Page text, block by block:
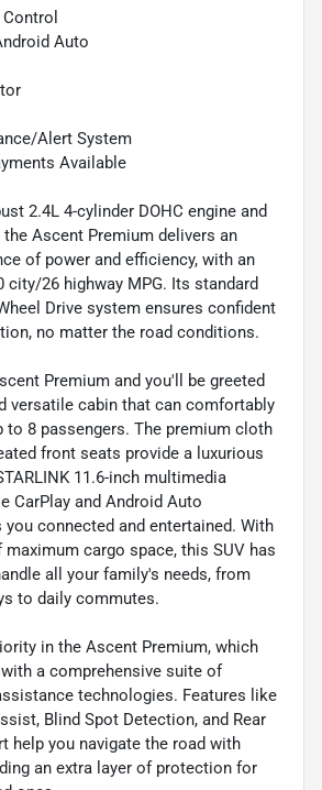
Auto
Alert System
Available
2.4L 4-cylinder DOHC engine and
the Ascent Premium delivers an
of power and efficiency, with an
city/26 highway MPG. Its standard
Drive system ensures confident
no matter the road conditions.
Premium and you'll be greeted
versatile cabin that can comfortably
to 8 passengers. The premium cloth
front seats provide a luxurious
11.6-inch multimedia
CarPlay and Android Auto
connected and entertained. With
cargo space, this SUV has
all your family's needs, from
to daily commutes.
in the Ascent Premium, which
a comprehensive suite of
technologies. Features like
Blind Spot Detection, and Rear
help you navigate the road with
an extra layer of protection for